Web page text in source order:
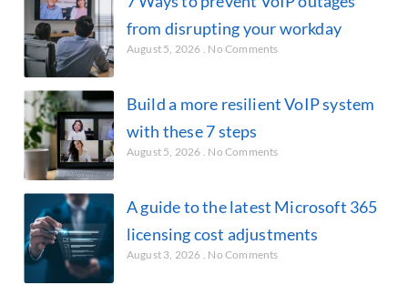
from disrupting your workday
August 5, 2026 No Comments
Build a more resilient VoIP system
with these 7 steps
August 5, 2026 No Comments
A guide to the latest Microsoft 365
licensing cost adjustments
August 3, 2026 No Comments